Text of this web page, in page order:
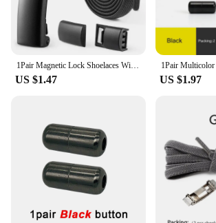
1Pair Magnetic Lock Shoelaces Without Ties Flat Elastic Laces Sneakers Boots No Tie Shoelace Rubber Bands for Shoes Accessories
US $1.47 US $1.97